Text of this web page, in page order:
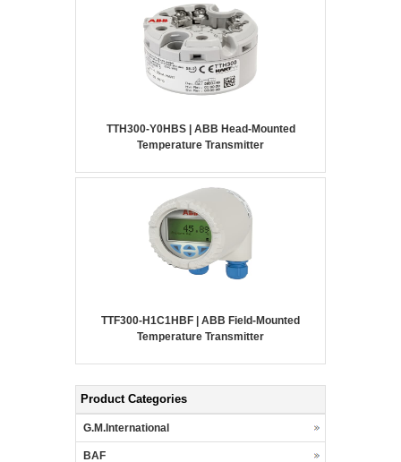
TTH300-Y0HBS | ABB Head-Mounted
Temperature Transmitter
TTF300-H1C1HBF | ABB Field-Mounted
Temperature Transmitter
Product Categories
G.M.International
BAF